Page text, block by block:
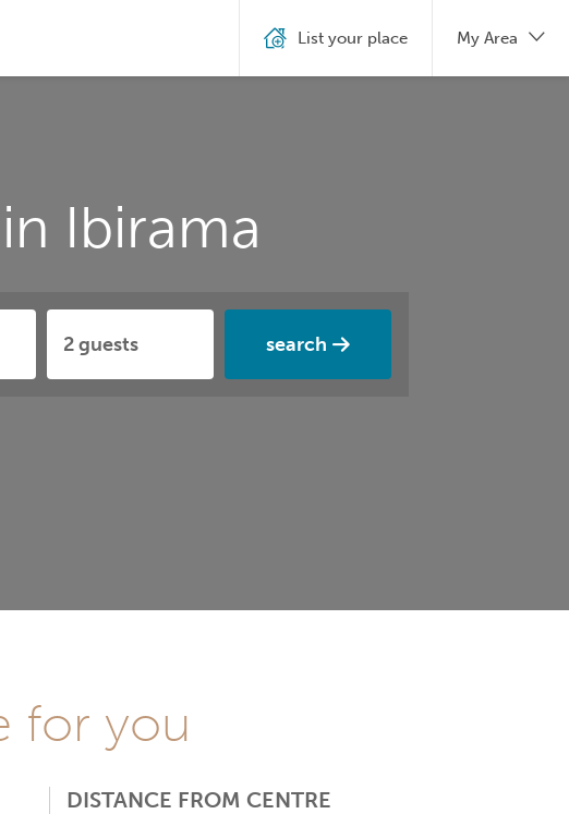
Ibirama
search
List your place My Area
for you
DISTANCE FROM CENTRE